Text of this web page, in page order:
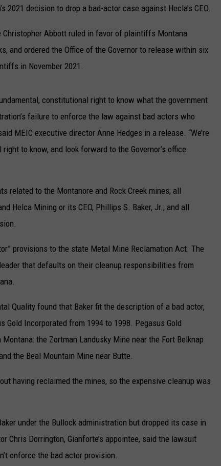
2021 decision to drop a bad-actor case against Hecla’s CEO.
Christopher Abbott ruled in favor of plaintiffs Montana
and ordered the Office of the Governor to release within six
in November 2021.
constitutional right to know what the government
failure to enforce the law against bad actors who
MEIC executive director Anne Hedges in a release. “We’re
to know, and look forward to the Governor’s office
related to the Montanore and Rock Creek mines; all
Helca Mining or its CEO, Phillips S. Baker, Jr.; and all
provisions to the state Metal Mine Reclamation Act. The
that defaults on their cleanup responsibilities from
Quality found that Baker fit the description of a bad actor,
Incorporated from 1994 to 1998. Pegasus Gold
the Zortman Landusky Mine near the Fort Belknap
the Beal Mountain Mine near Butte.
having reclaimed the mines, so the expensive cleanup was
under the Bullock administration but dropped its case in
Chris Dorrington, Gianforte’s appointee, said the lawsuit
enforce the bad actor provision.